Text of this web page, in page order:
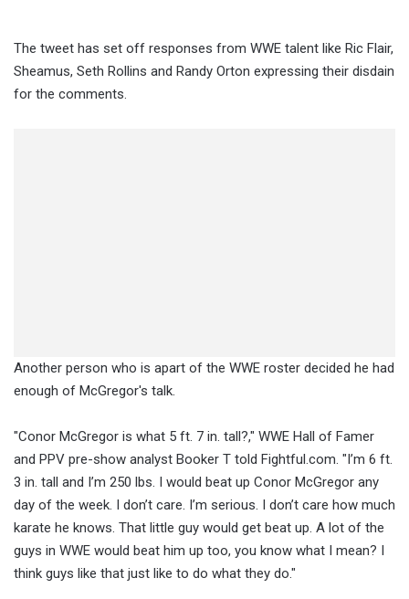
The tweet has set off responses from WWE talent like Ric Flair,
Sheamus, Seth Rollins and Randy Orton expressing their disdain
for the comments.
Another person who is apart of the WWE roster decided he had
enough of McGregor's talk.
"Conor McGregor is what 5 ft. 7 in. tall?," WWE Hall of Famer
and PPV pre-show analyst Booker T told Fightful.com. "I’m 6 ft.
3 in. tall and I’m 250 lbs. I would beat up Conor McGregor any
day of the week. I don’t care. I’m serious. I don’t care how much
karate he knows. That little guy would get beat up. A lot of the
guys in WWE would beat him up too, you know what I mean? I
think guys like that just like to do what they do."